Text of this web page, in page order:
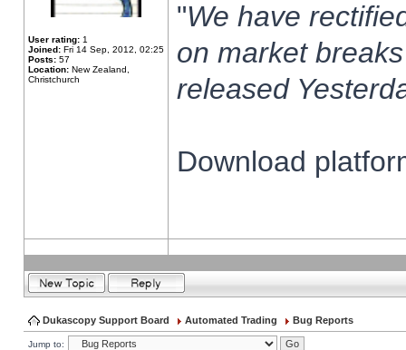
User rating: 1
Joined: Fri 14 Sep, 2012, 02:25
Posts: 57
Location: New Zealand,
Christchurch
"We have
on market
released
Download
Dukascopy Support Board Automated Trading Bug Reports
Jump to: